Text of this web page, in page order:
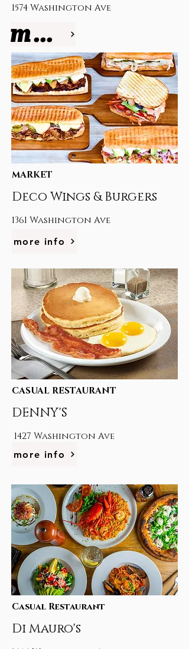
1574 Washington Ave
more info
MARKET
Deco Wings & Burgers
1361 Washington Ave
more info
CASUAL RESTAURANT
DENNY'S
1427 Washington Ave
more info
Casual Restaurant
Di Mauro's